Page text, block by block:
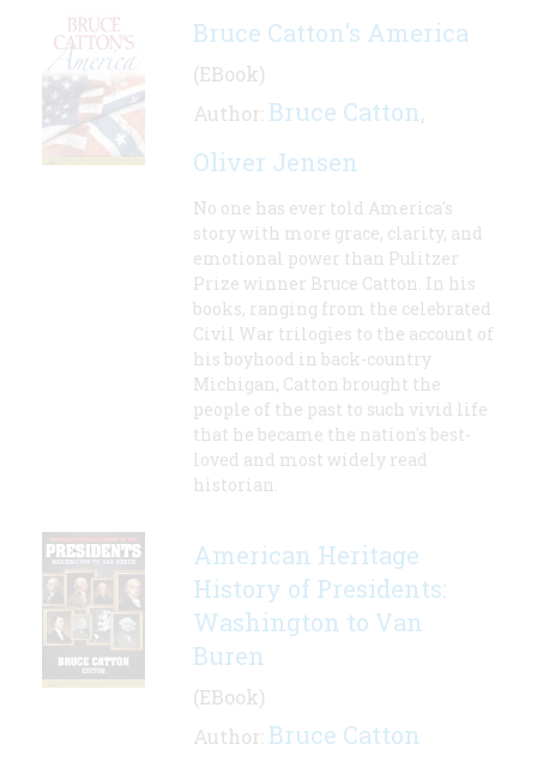
Bruce Catton's America
(EBook)
Author: Bruce Catton,
Oliver Jensen
No one has ever told America's
story with more grace, clarity, and
emotional power than Pulitzer
Prize winner Bruce Catton. In his
books, ranging from the celebrated
Civil War trilogies to the account of
his boyhood in back-country
Michigan, Catton brought the
people of the past to such vivid life
that he became the nation's best-
loved and most widely read
historian.
American Heritage
History of Presidents:
Washington to Van
Buren
(EBook)
Author: Bruce Catton